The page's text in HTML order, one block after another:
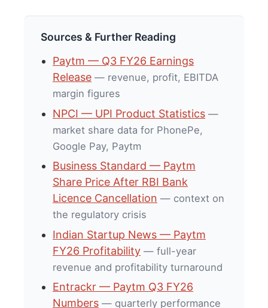
Sources & Further Reading
Paytm — Q3 FY26 Earnings
Release — revenue, profit, EBITDA
margin figures
NPCI — UPI Product Statistics —
market share data for PhonePe,
Google Pay, Paytm
Business Standard — Paytm
Share Price After RBI Bank
Licence Cancellation — context on
the regulatory crisis
Indian Startup News — Paytm
FY26 Profitability — full-year
revenue and profitability turnaround
Entrackr — Paytm Q3 FY26
Numbers — quarterly performance